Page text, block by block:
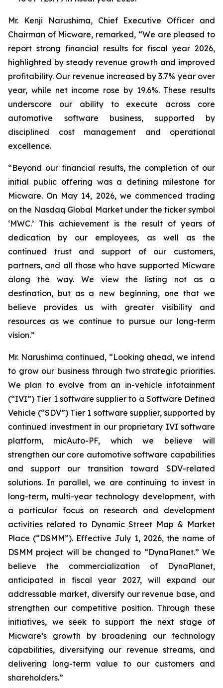
Mr. Kenji Narushima, Chief Executive Officer and
Chairman of Micware, remarked, “We are pleased to
report strong financial results for fiscal year 2026,
highlighted by steady revenue growth and improved
profitability. Our revenue increased by 3.7% year over
year, while net income rose by 19.6%. These results
underscore our ability to execute across core
automotive software business, supported by
disciplined cost management and operational
excellence.
“Beyond our financial results, the completion of our
initial public offering was a defining milestone for
Micware. On May 14, 2026, we commenced trading
on the Nasdaq Global Market under the ticker symbol
‘MWC.’ This achievement is the result of years of
dedication by our employees, as well as the
continued trust and support of our customers,
partners, and all those who have supported Micware
along the way. We view the listing not as a
destination, but as a new beginning, one that we
believe provides us with greater visibility and
resources as we continue to pursue our long-term
vision.”
Mr. Narushima continued, “Looking ahead, we intend
to grow our business through two strategic priorities.
We plan to evolve from an in-vehicle infotainment
(“IVI”) Tier 1 software supplier to a Software Defined
Vehicle (“SDV”) Tier 1 software supplier, supported by
continued investment in our proprietary IVI software
platform, micAuto-PF, which we believe will
strengthen our core automotive software capabilities
and support our transition toward SDV-related
solutions. In parallel, we are continuing to invest in
long-term, multi-year technology development, with
a particular focus on research and development
activities related to Dynamic Street Map & Market
Place (“DSMM”). Effective July 1, 2026, the name of
DSMM project will be changed to “DynaPlanet.” We
believe the commercialization of DynaPlanet,
anticipated in fiscal year 2027, will expand our
addressable market, diversify our revenue base, and
strengthen our competitive position. Through these
initiatives, we seek to support the next stage of
Micware’s growth by broadening our technology
capabilities, diversifying our revenue streams, and
delivering long-term value to our customers and
shareholders.”